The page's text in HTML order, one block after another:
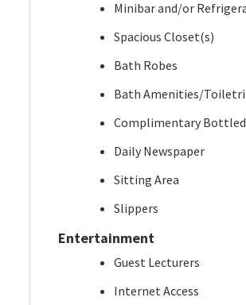
Minibar and/or
Spacious Closet(s)
Bath Robes
Bath Amenities/
Complimentary
Daily Newspaper
Sitting Area
Slippers
Entertainment
Guest Lecturers
Internet Access